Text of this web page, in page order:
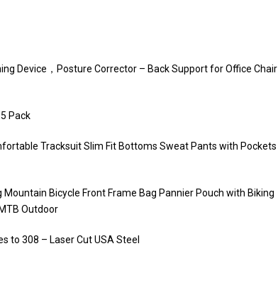
Device，Posture Corrector – Back Support for Office Chair
Pack
Tracksuit Slim Fit Bottoms Sweat Pants with Pockets
Bicycle Front Frame Bag Pannier Pouch with Biking
Outdoor
to 308 – Laser Cut USA Steel